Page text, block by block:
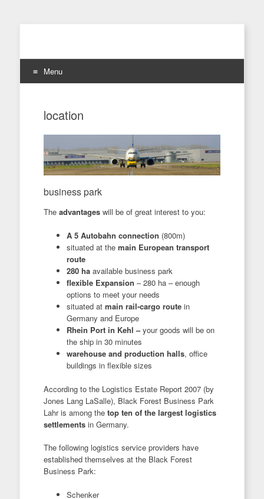
Menu
contentlocation
business park
The advantageswill be of great interest to you:
A 5 Autobahn connection (800m)
situated at the main European transport
route
280 haavailable business park
flexible Expansion – 280 ha – enough
options to meet your needs
situated at main rail-cargo routein
Germany and Europe
Rhein Port in Kehl –your goods will be on
the ship in 30 minutes
warehouse and production halls, office
buildings in flexible sizes
According to the Logistics Estate Report 2007 (by
Jones Lang LaSalle), Black Forest Business Park
Lahr is among the top ten of the largest logistics
settlementsin Germany.
The following logistics service providers have
established themselves at the Black Forest
Business Park:
Schenker